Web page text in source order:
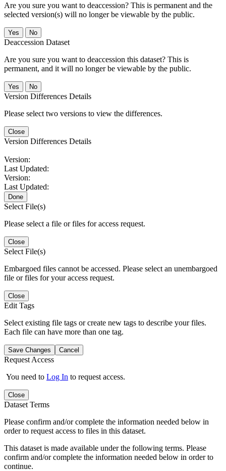
Are you sure you want to deaccession? This is permanent and the
selected version(s) will no longer be viewable by the public.
No
Deaccession Dataset
Are you sure you want to deaccession this dataset? This is
permanent, and it will no longer be viewable by the public.
No
Version Differences Details
Please select two versions to view the differences.
Close
Version Differences Details
Version:
Last Updated:
Version:
Last Updated:
Done
Select File(s)
Please select a file or files for access request.
Close
Select File(s)
Embargoed files cannot be accessed. Please select an unembargoed
file or files for your access request.
Close
Edit Tags
Select existing file tags or create new tags to describe your files.
Each file can have more than one tag.
Save Changes Cancel
Request Access
You need to Log In to request access.
Close
Dataset Terms
Please confirm and/or complete the information needed below in
order to request access to files in this dataset.
This dataset is made available under the following terms. Please
confirm and/or complete the information needed below in order to
continue.